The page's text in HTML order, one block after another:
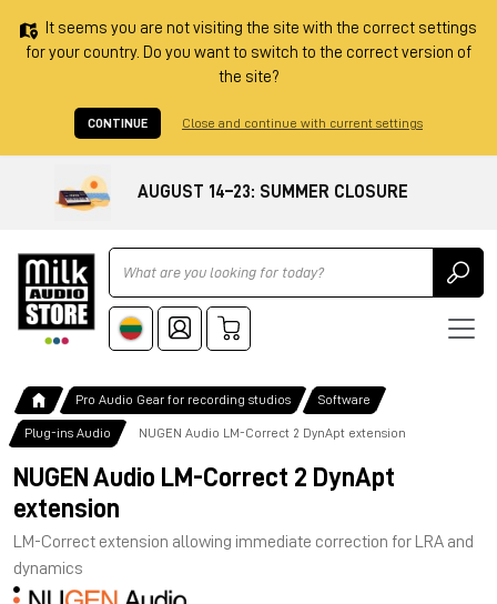
It seems you are not visiting the site with the correct settings
for your country. Do you want to switch to the correct version of
the site?
CONTINUE Close and continue with current settings
AUGUST 14–23: SUMMER CLOSURE
Ricerca
Pro Audio Gear for recording studios Software
Plug-ins Audio NUGEN Audio LM-Correct 2 DynApt extension
NUGEN Audio LM-Correct 2 DynApt
extension
LM-Correct extension allowing immediate correction for LRA and
dynamics